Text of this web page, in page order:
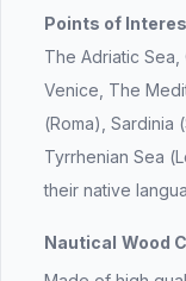
Points of
The Adriatic
Venice, The
(Roma), Sardinia
Tyrrhenian Sea
their native
Nautical Wood